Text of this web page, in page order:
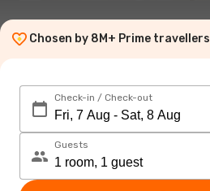
Chosen by 8M+ Prime travellers
Check-in / Check-out
Guests